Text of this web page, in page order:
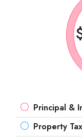
Principal &
Property Tax